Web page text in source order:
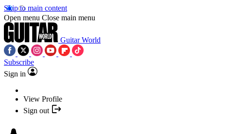
Skip to main content
Open menu Close main menu
Guitar World
Subscribe
Sign in
View Profile
Sign out